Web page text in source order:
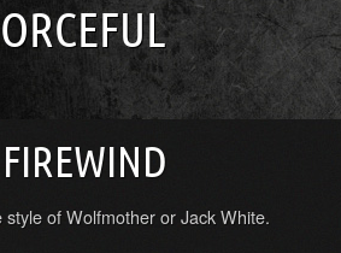
style of Wolfmother or Jack White.